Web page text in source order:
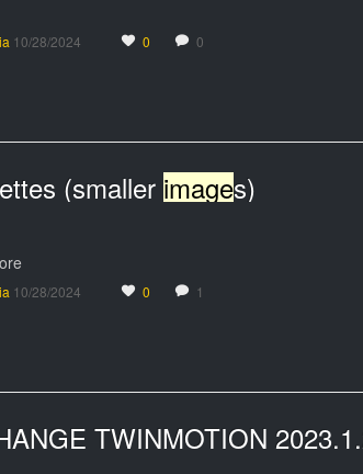
10/28/2024 0 0
(smaller images)
10/28/2024 0 1